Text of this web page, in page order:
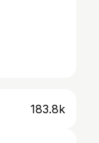
183.8k